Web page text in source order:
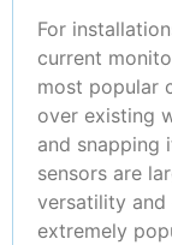
For
current
most popular
over existing
and snapping
sensors are
versatility and
extremely